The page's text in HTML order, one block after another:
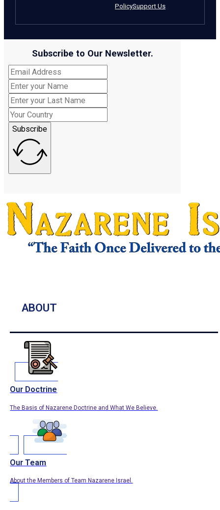
PolicySupport Us
Subscribe to Our Newsletter.
Subscribe
ABOUT
Our Doctrine
The Basis of Nazarene Doctrine and What We Believe.
Our Team
About the Members of Team Nazarene Israel.